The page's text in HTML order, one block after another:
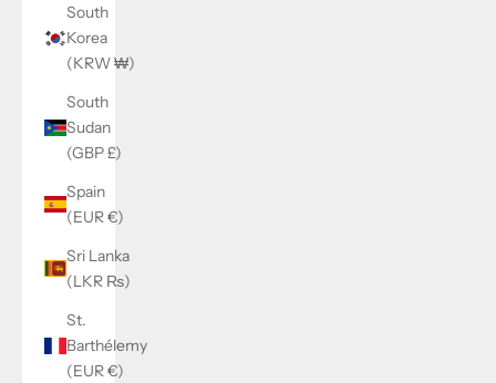
South
Korea
(KRW ₩)
South
Sudan
(GBP £)
Spain
(EUR €)
Sri Lanka
(LKR ₨)
St.
Barthélemy
(EUR €)